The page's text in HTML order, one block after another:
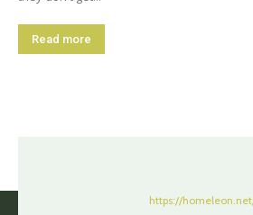
Read more
https://